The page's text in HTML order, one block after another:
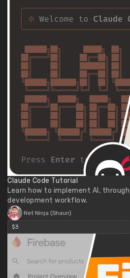
Claude Code Tutorial
Learn how to implement AI,
development workflow.
Net Ninja (Shaun)
$3